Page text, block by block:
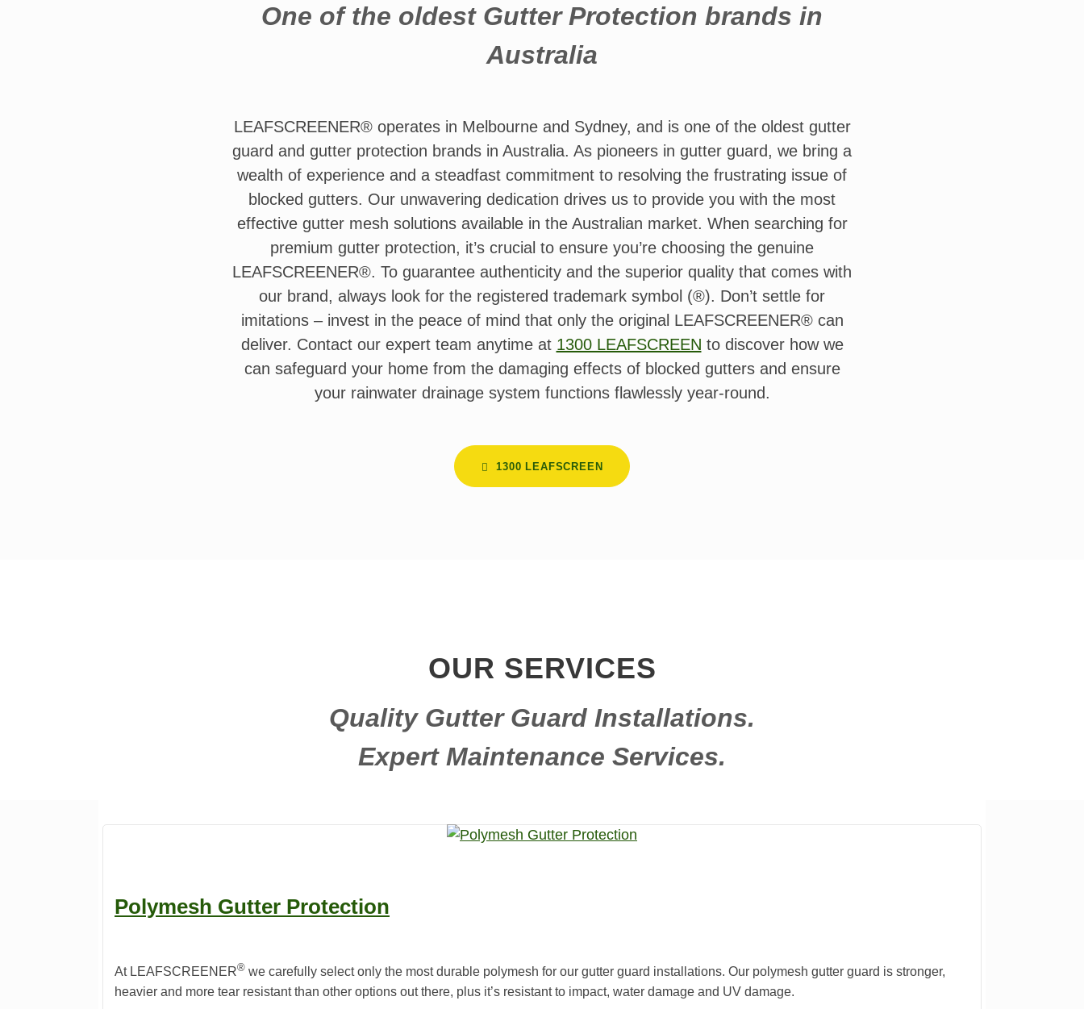
One of the oldest Gutter Protection brands in
Australia
LEAFSCREENER® operates in Melbourne and Sydney, and is one of the oldest gutter
guard and gutter protection brands in Australia. As pioneers in gutter guard, we bring a
wealth of experience and a steadfast commitment to resolving the frustrating issue of
blocked gutters. Our unwavering dedication drives us to provide you with the most
effective gutter mesh solutions available in the Australian market. When searching for
premium gutter protection, it’s crucial to ensure you’re choosing the genuine
LEAFSCREENER®. To guarantee authenticity and the superior quality that comes with
our brand, always look for the registered trademark symbol (®). Don’t settle for
imitations – invest in the peace of mind that only the original LEAFSCREENER® can
deliver. Contact our expert team anytime at 1300 LEAFSCREEN to discover how we
can safeguard your home from the damaging effects of blocked gutters and ensure
your rainwater drainage system functions flawlessly year-round.
1300 LEAFSCREEN
OUR SERVICES
Quality Gutter Guard Installations.
Expert Maintenance Services.
Polymesh Gutter Protection
At LEAFSCREENER®️ we carefully select only the most durable polymesh for our gutter guard installations. Our polymesh gutter guard is stronger,
heavier and more tear resistant than other options out there, plus it’s resistant to impact, water damage and UV damage.